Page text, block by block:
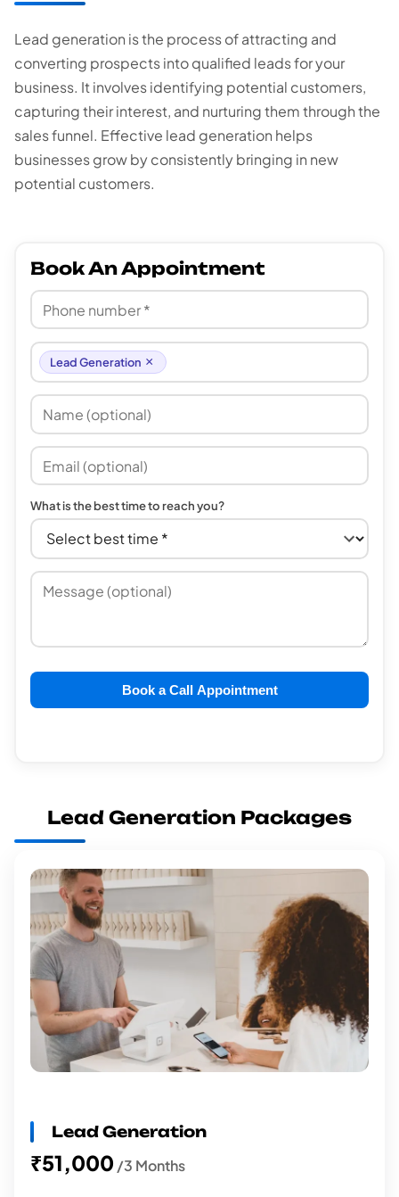
Lead generation is the process of attracting and
converting prospects into qualified leads for your
business. It involves identifying potential customers,
capturing their interest, and nurturing them through the
sales funnel. Effective lead generation helps
businesses grow by consistently bringing in new
potential customers.
Book An Appointment
Lead Generation ×
What is the best time to reach you?
Book a Call Appointment
Lead Generation Packages
Lead Generation
₹51,000 /3 Months